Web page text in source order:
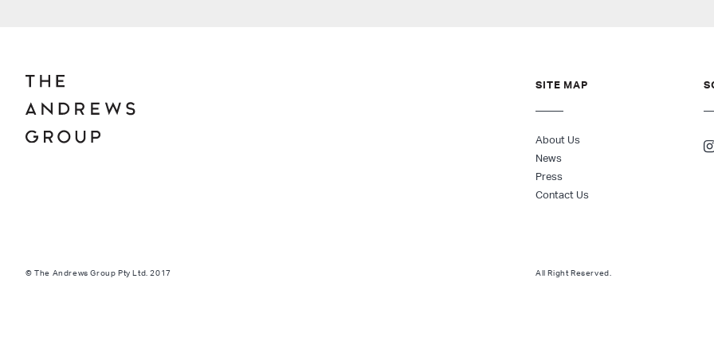
SITE MAP
About Us
News
Press
Contact Us
© The Andrews Group Pty Ltd. 2017 All Right Reserved.